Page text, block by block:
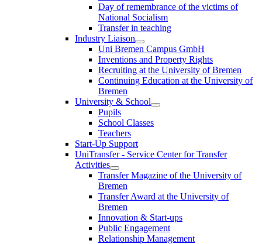
Day of remembrance of the victims of
National Socialism
Transfer in teaching
Industry Liaison
Uni Bremen Campus GmbH
Inventions and Property Rights
Recruiting at the University of Bremen
Continuing Education at the University of
Bremen
University & School
Pupils
School Classes
Teachers
Start-Up Support
UniTransfer - Service Center for Transfer
Activities
Transfer Magazine of the University of
Bremen
Transfer Award at the University of
Bremen
Innovation & Start-ups
Public Engagement
Relationship Management